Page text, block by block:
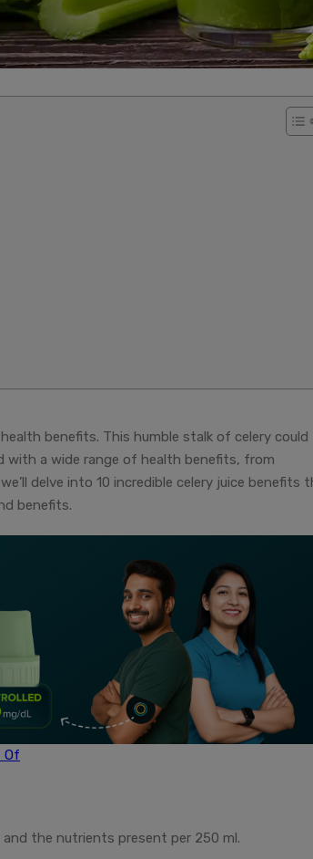
benefits. This humble stalk of celery could
a wide range of health benefits, from
delve into 10 incredible celery juice benefits
benefits.
Of
the nutrients present per 250 ml.